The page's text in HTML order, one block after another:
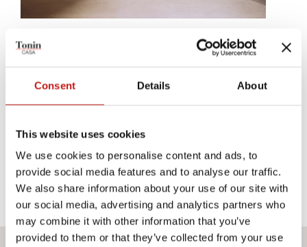
Consent Details About
This website uses cookies
We use cookies to personalise content and ads, to
provide social media features and to analyse our traffic.
We also share information about your use of our site with
our social media, advertising and analytics partners who
may combine it with other information that you’ve
provided to them or that they’ve collected from your use
Asola
your country-style beds; an inseparable object, made to be
beautiful and useful at the same time.